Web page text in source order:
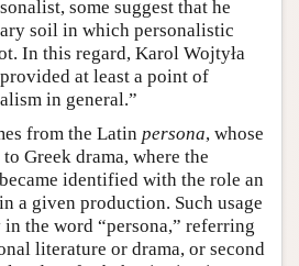
some suggest that he
soil in which personalistic
In this regard, Karol Wojtyła
at least a point of
in general.”
from the Latin persona, whose
Greek drama, where the
identified with the role an
a given production. Such usage
the word “persona,” referring
literature or drama, or second